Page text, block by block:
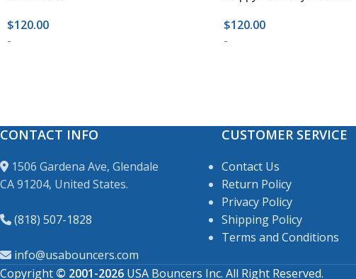
$120.00
-
$120.00
-
CONTACT INFO
1506 Gardena Ave, Glendale
CA 91204, United States.
(818) 507-1828
info@usabouncers.com
CUSTOMER SERVICE
Contact Us
Return Policy
Privacy Policy
Shipping Policy
Terms and Conditions
Copyright © 2001-2026 USA Bouncers Inc. All Right Reserved.